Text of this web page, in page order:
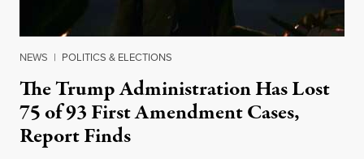
NEWS | POLITICS & ELECTIONS
The Trump Administration Has Lost
75 of 93 First Amendment Cases,
Report Finds